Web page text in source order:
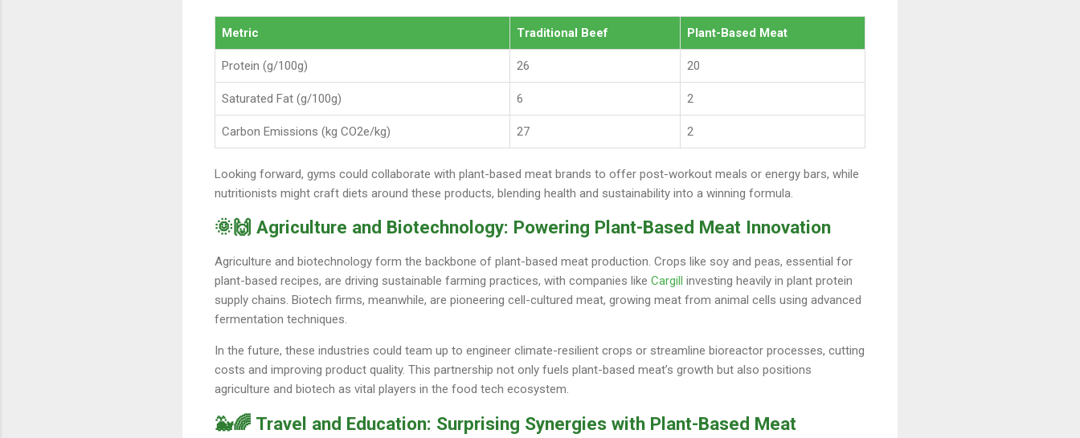
Metric Traditional Beef Plant-Based Meat
Protein (g/100g) 26 20
Saturated Fat (g/100g) 6 2
Carbon Emissions (kg CO2e/kg) 27 2
Looking forward, gyms could collaborate with plant-based meat brands to offer post-workout meals or energy bars, while
nutritionists might craft diets around these products, blending health and sustainability into a winning formula.
🌞🙌 Agriculture and Biotechnology: Powering Plant-Based Meat Innovation
Agriculture and biotechnology form the backbone of plant-based meat production. Crops like soy and peas, essential for
plant-based recipes, are driving sustainable farming practices, with companies like Cargill investing heavily in plant protein
supply chains. Biotech firms, meanwhile, are pioneering cell-cultured meat, growing meat from animal cells using advanced
fermentation techniques.
In the future, these industries could team up to engineer climate-resilient crops or streamline bioreactor processes, cutting
costs and improving product quality. This partnership not only fuels plant-based meat’s growth but also positions
agriculture and biotech as vital players in the food tech ecosystem.
🐳🌈 Travel and Education: Surprising Synergies with Plant-Based Meat